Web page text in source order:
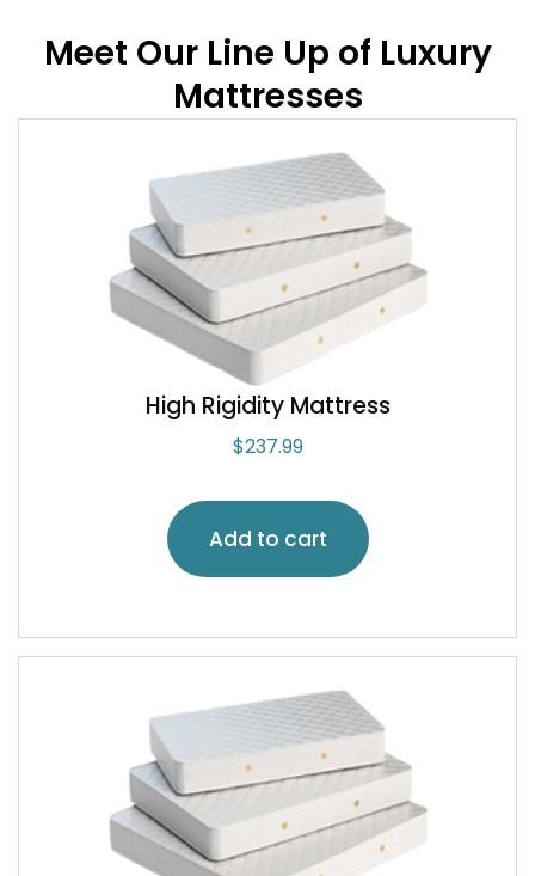
Meet Our Line Up of Luxury
Mattresses
High Rigidity Mattress
$237.99
Add to cart